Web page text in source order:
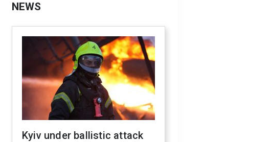
NEWS
Kyiv under ballistic attack